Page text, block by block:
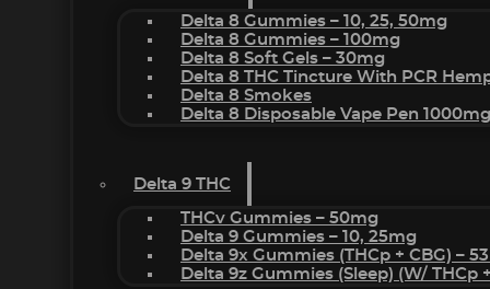
Delta 8 Gummies – 10, 25, 50mg
Delta 8 Gummies – 100mg
Delta 8 Soft Gels – 30mg
Delta 8 THC Tincture With PCR
Delta 8 Smokes
Delta 8 Disposable Vape Pen 1000mg
Delta 9 THC
THCv Gummies – 50mg
Delta 9 Gummies – 10, 25mg
Delta 9x Gummies (THCp + CBG) –
Delta 9z Gummies (sleep) (w/ THCp